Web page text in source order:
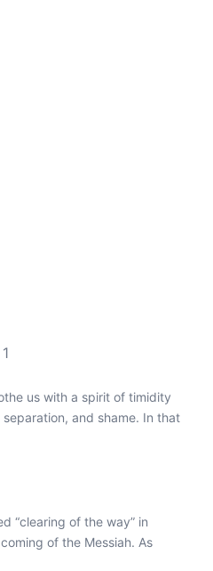
us with a spirit of timidity
and shame. In that
“clearing of the way” in
of the Messiah. As